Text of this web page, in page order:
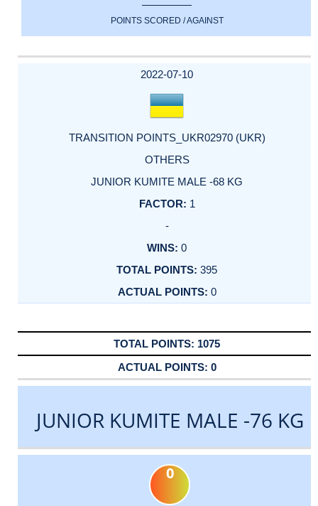
POINTS SCORED / AGAINST
2022-07-10
TRANSITION POINTS_UKR02970 (UKR)
OTHERS
JUNIOR KUMITE MALE -68 KG
1
-
0
395
0
1075
0
JUNIOR KUMITE MALE -76 KG
0